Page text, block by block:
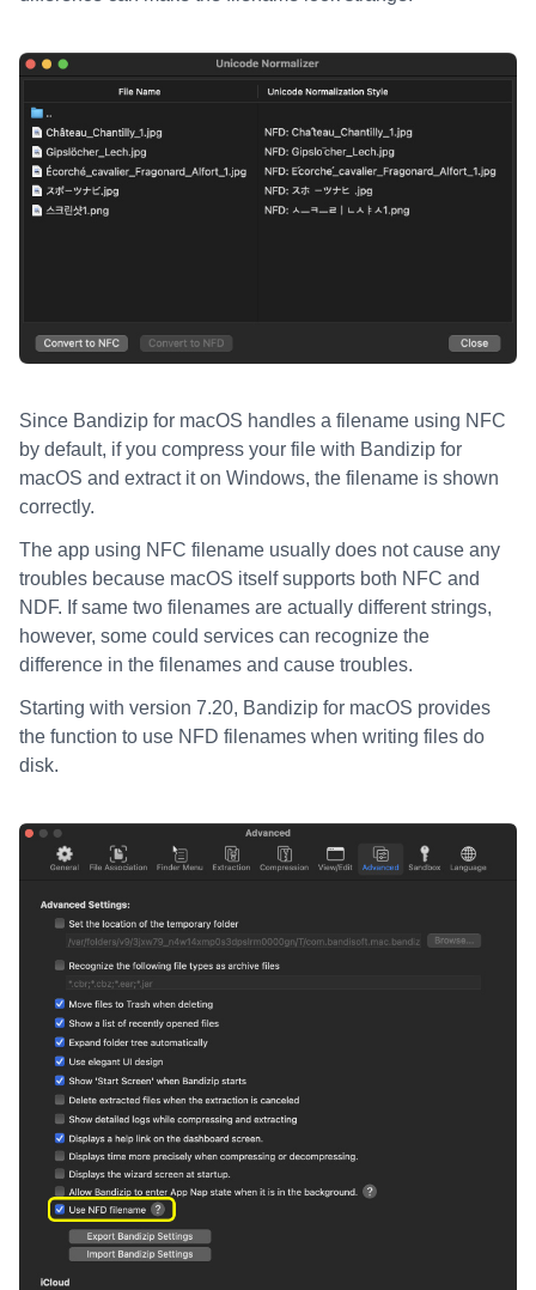
Since Bandizip for macOS handles a filename using NFC
by default, if you compress your file with Bandizip for
macOS and extract it on Windows, the filename is shown
correctly.
The app using NFC filename usually does not cause any
troubles because macOS itself supports both NFC and
NDF. If same two filenames are actually different strings,
however, some could services can recognize the
difference in the filenames and cause troubles.
Starting with version 7.20, Bandizip for macOS provides
the function to use NFD filenames when writing files do
disk.